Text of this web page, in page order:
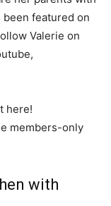
featured on
Valerie on
here!
members-only
with